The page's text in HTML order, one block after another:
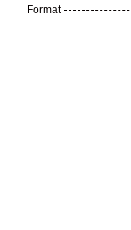
Format